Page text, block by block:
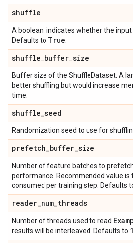
shuffle
A boolean, indicates whether the input
Defaults to True
shuffle_buffer_size
Buffer size of the ShuffleDataset. A
better shuffling but would increase
time.
shuffle_seed
Randomization seed to use for
prefetch_buffer_size
Number of feature batches to
performance. Recommended value is
consumed per training step. Defaults
reader_num_threads
Number of threads used to read
results will be interleaved. Defaults to 1